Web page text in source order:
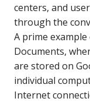
centers, and
through the
A prime
Documents,
are stored on
individual
Internet